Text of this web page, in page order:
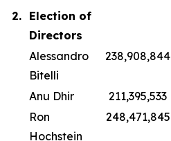
2. Election of
Directors
Alessandro
Bitelli
238,908,844
Anu Dhir 211,395,533
Ron
Hochstein
248,471,845